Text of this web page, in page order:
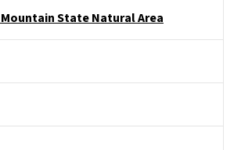
State Natural Area